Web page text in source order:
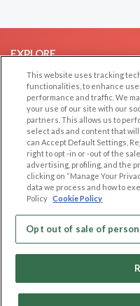
EXPLORE
Browse by Category
Browse by Country
Dating Blog
Forum/Topic
LEGAL
Cookie Privacy
Privacy Policy
Terms of use
Code of Conduct
This website uses tracking
functionalities, to enhance
performance and traffic. We
your use of our site with our
partners. This allows us to
select ads and content that
can Accept Default Settings,
right to opt -in or -out of the
advertising, profiling, and the
clicking on “Manage Your
data we process and how to
Policy Cookie Policy
Opt out of sale of